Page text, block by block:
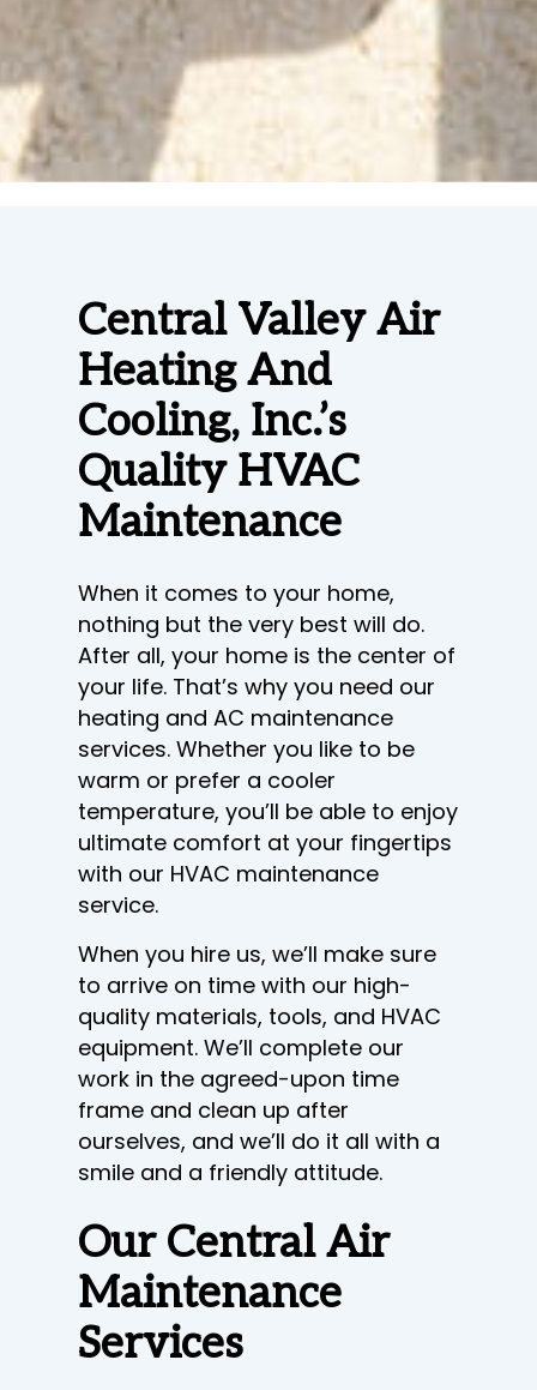
Central Valley Air
Heating And
Cooling, Inc.’s
Quality HVAC
Maintenance
When it comes to your home,
nothing but the very best will do.
After all, your home is the center of
your life. That’s why you need our
heating and AC maintenance
services. Whether you like to be
warm or prefer a cooler
temperature, you’ll be able to enjoy
ultimate comfort at your fingertips
with our HVAC maintenance
service.
When you hire us, we’ll make sure
to arrive on time with our high-
quality materials, tools, and HVAC
equipment. We’ll complete our
work in the agreed-upon time
frame and clean up after
ourselves, and we’ll do it all with a
smile and a friendly attitude.
Our Central Air
Maintenance
Services